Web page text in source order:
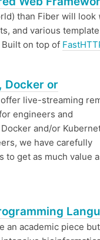
than Fiber will look
and various
on top of
Docker or
live-streaming
engineers and
and/or
we have carefully
to get as much value
academic piece